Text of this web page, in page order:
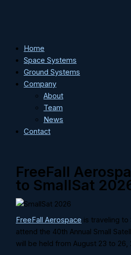
Home
Space Systems
Ground Systems
Company
About
Team
News
Contact
FreeFall
to SmallSat
FreeFall Aerospace is traveling to
attend the 40th Annual Small
will be held from August 23 to 26,